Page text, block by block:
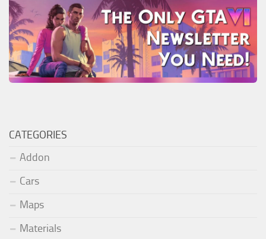
CATEGORIES
Addon
Cars
Maps
Materials